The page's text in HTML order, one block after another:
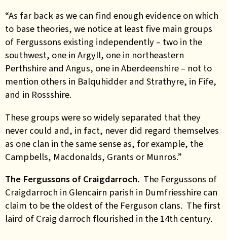
“As far back as we can find enough evidence on which
to base theories, we notice at least five main groups
of Fergussons existing independently – two in the
southwest, one in Argyll, one in northeastern
Perthshire and Angus, one in Aberdeenshire – not to
mention others in Balquhidder and Strathyre, in Fife,
and in Rossshire.
These groups were so widely separated that they
never could and, in fact, never did regard themselves
as one clan in the same sense as, for example, the
Campbells, Macdonalds, Grants or Munros.”
The Fergussons of Craigdarroch. The Fergussons of
Craigdarroch in Glencairn parish in Dumfriesshire can
claim to be the oldest of the Ferguson clans. The first
laird of Craig darroch flourished in the 14th century.